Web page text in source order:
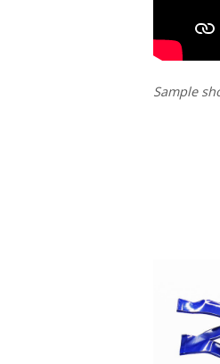
Sample